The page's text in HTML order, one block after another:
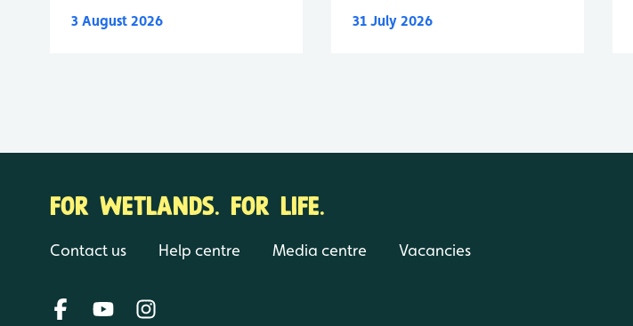
3 August 2026 31 July 2026
FOR WETLANDS. FOR LIFE.
Contact us Help centre Media centre Vacancies